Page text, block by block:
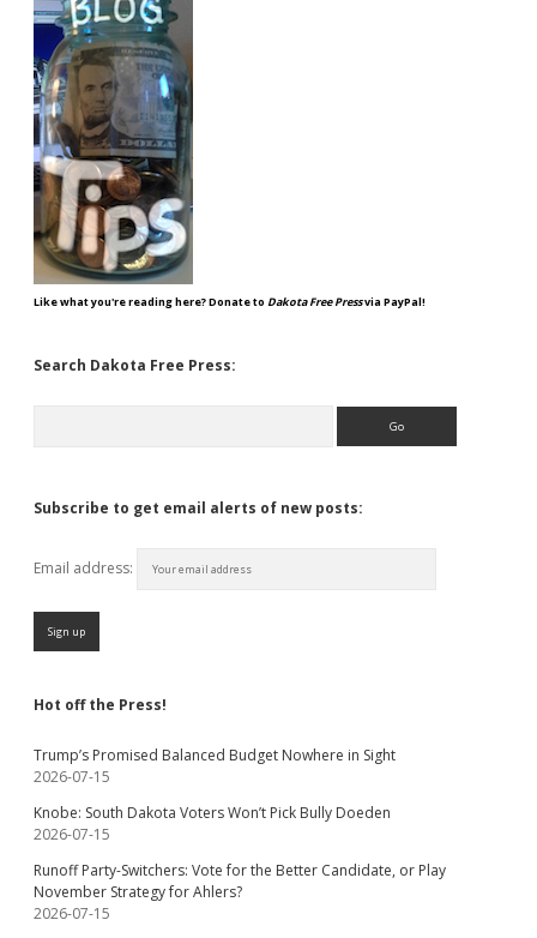
Like what you're reading here? Donate to Dakota Free Pressvia PayPal!
Search Dakota Free Press:
Subscribe to get email alerts of new posts:
Email address:
Hot off the Press!
Trump’s Promised Balanced Budget Nowhere in Sight
2026-07-15
Knobe: South Dakota Voters Won’t Pick Bully Doeden
2026-07-15
Runoff Party-Switchers: Vote for the Better Candidate, or Play
November Strategy for Ahlers?
2026-07-15